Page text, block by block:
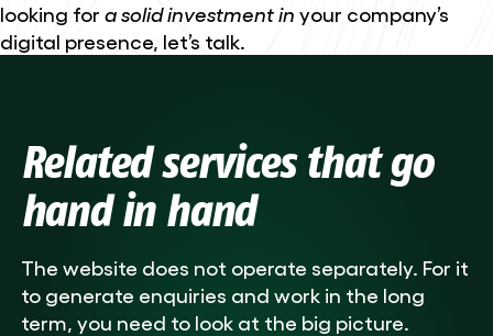
looking for a solid investment in your company’s
digital presence, let’s talk.
Related services that go
hand in hand
The website does not operate separately. For it
to generate enquiries and work in the long
term, you need to look at the big picture.